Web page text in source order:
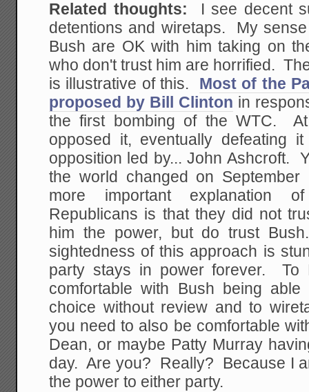
Related thoughts: I see decent
detentions and wiretaps. My
Bush are OK with him taking on
who don't trust him are horrified.
is illustrative of this.
Most of the
proposed by Bill Clinton in
the first bombing of the WTC. At
opposed it, eventually defeating
opposition led by... John Ashcroft.
the world changed on
more important explanation
Republicans is that they did not
him the power, but do trust
sightedness of this approach is
party stays in power forever. To
comfortable with Bush being
choice without review and to
you need to also be comfortable
Dean, or maybe Patty Murray
day. Are you? Really? Because I
the power to either party.